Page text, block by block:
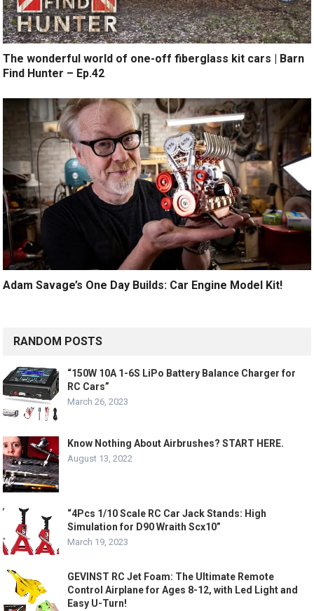
The wonderful world of one-off fiberglass kit cars | Barn
Find Hunter – Ep.42
Adam Savage’s One Day Builds: Car Engine Model Kit!
RANDOM POSTS
“150W 10A 1-6S LiPo Battery Balance Charger for
RC Cars”
March 26, 2023
Know Nothing About Airbrushes? START HERE.
August 13, 2022
“4Pcs 1/10 Scale RC Car Jack Stands: High
Simulation for D90 Wraith Scx10”
March 19, 2023
GEVINST RC Jet Foam: The Ultimate Remote
Control Airplane for Ages 8-12, with Led Light and
Easy U-Turn!